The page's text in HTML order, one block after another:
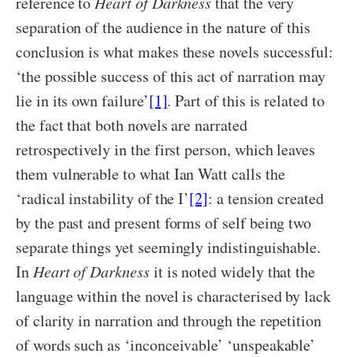
separation of the audience in the nature of this
conclusion is what makes these novels successful:
‘the possible success of this act of narration may
lie in its own failure’[1]. Part of this is related to
the fact that both novels are narrated
retrospectively in the first person, which leaves
them vulnerable to what Ian Watt calls the
‘radical instability of the I’[2]: a tension created
by the past and present forms of self being two
separate things yet seemingly indistinguishable.
In Heart of Darknessit is noted widely that the
language within the novel is characterised by lack
of clarity in narration and through the repetition
of words such as ‘inconceivable’ ‘unspeakable’